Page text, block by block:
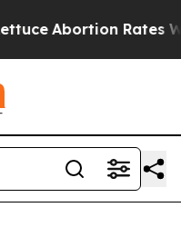
Abortion Rates Were